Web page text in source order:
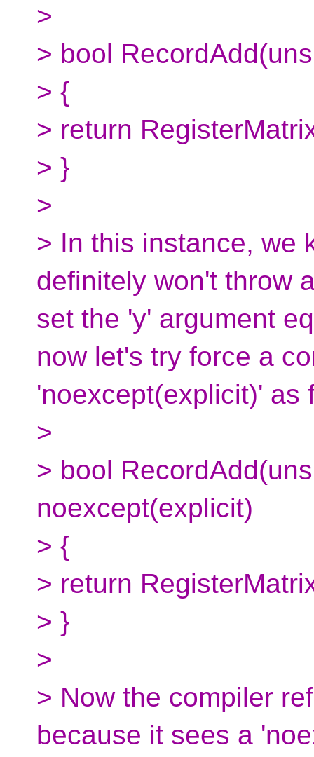
>
> bool
> {
> return
> }
>
> In this instance, we
definitely won't throw
set the 'y' argument
now let's try force a
'noexcept(explicit)' as
>
> bool
noexcept(explicit)
> {
> return
> }
>
> Now the compiler
because it sees a